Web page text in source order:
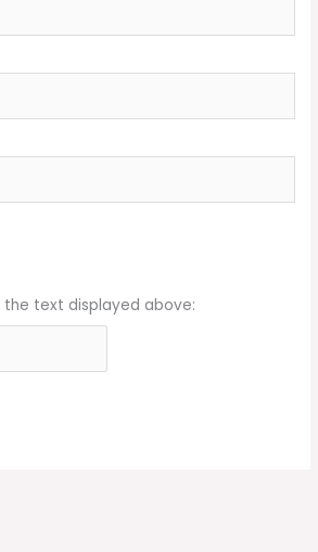
the text displayed above: